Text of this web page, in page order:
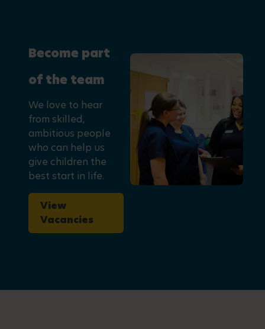
Become part
of the team
We love to hear
from skilled,
ambitious people
who can help us
give children the
best start in life.
View
Vacancies